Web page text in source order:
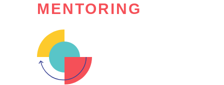
MENTORING